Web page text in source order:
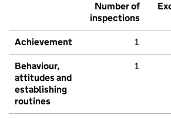
Number of
inspections
Achievement 1
Behaviour,
attitudes and
establishing
routines
1